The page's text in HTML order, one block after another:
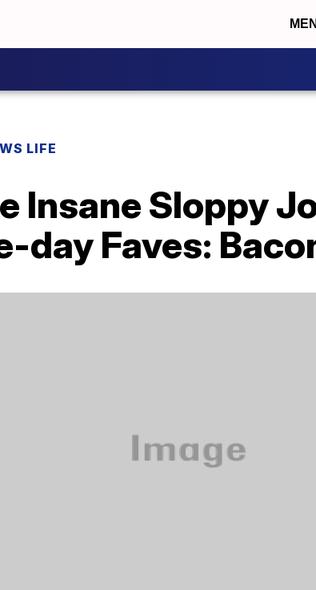
LIFE
Insane Sloppy
day Faves: